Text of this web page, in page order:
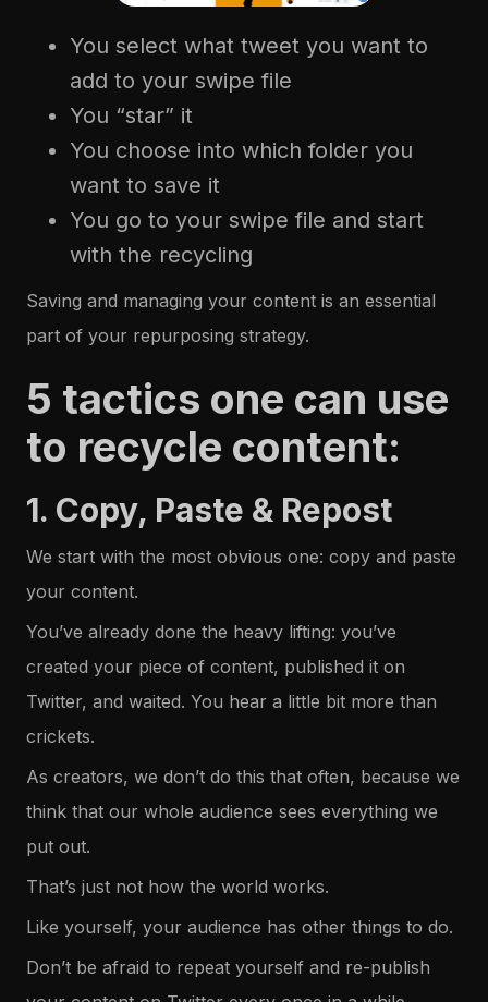
You select what tweet you want to
add to your swipe file
You “star” it
You choose into which folder you
want to save it
You go to your swipe file and start
with the recycling
Saving and managing your content is an essential
part of your repurposing strategy.
5 tactics one can use
to recycle content:
1. Copy, Paste & Repost
We start with the most obvious one: copy and paste
your content.
You’ve already done the heavy lifting: you’ve
created your piece of content, published it on
Twitter, and waited. You hear a little bit more than
crickets.
As creators, we don’t do this that often, because we
think that our whole audience sees everything we
put out.
That’s just not how the world works.
Like yourself, your audience has other things to do.
Don’t be afraid to repeat yourself and re-publish